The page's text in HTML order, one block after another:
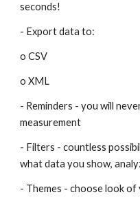
seconds!
- Export data to:
o CSV
o XML
- Reminders - you will
measurement
- Filters - countless
what data you show,
- Themes - choose look